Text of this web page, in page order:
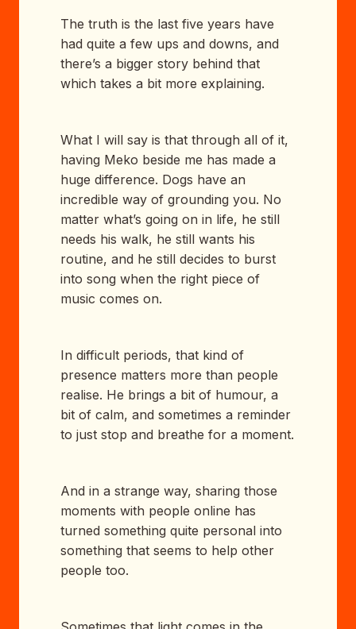
The truth is the last five years have
had quite a few ups and downs, and
there’s a bigger story behind that
which takes a bit more explaining.
What I will say is that through all of it,
having Meko beside me has made a
huge difference. Dogs have an
incredible way of grounding you. No
matter what’s going on in life, he still
needs his walk, he still wants his
routine, and he still decides to burst
into song when the right piece of
music comes on.
In difficult periods, that kind of
presence matters more than people
realise. He brings a bit of humour, a
bit of calm, and sometimes a reminder
to just stop and breathe for a moment.
And in a strange way, sharing those
moments with people online has
turned something quite personal into
something that seems to help other
people too.